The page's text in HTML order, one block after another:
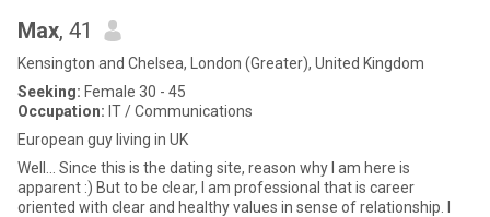
Max, 41
Kensington and Chelsea, London (Greater), United Kingdom
Seeking: Female 30 - 45
Occupation: IT / Communications
European guy living in UK
Well... Since this is the dating site, reason why I am here is
apparent :) But to be clear, I am professional that is career
oriented with clear and healthy values in sense of relationship. I